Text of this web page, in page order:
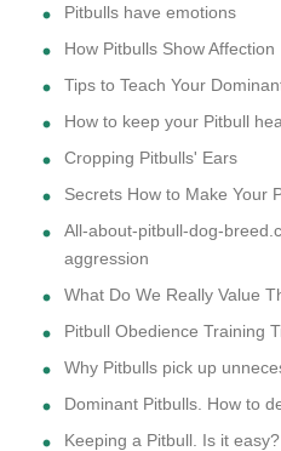
Pitbulls have emotions
How Pitbulls Show Affection
Tips to Teach Your
How to keep your Pitbull
Cropping Pitbulls' Ears
Secrets How to Make Your
All-about-pitbull-dog-
aggression
What Do We Really Value
Pitbull Obedience Training
Why Pitbulls pick up
Dominant Pitbulls. How to
Keeping a Pitbull. Is it easy?